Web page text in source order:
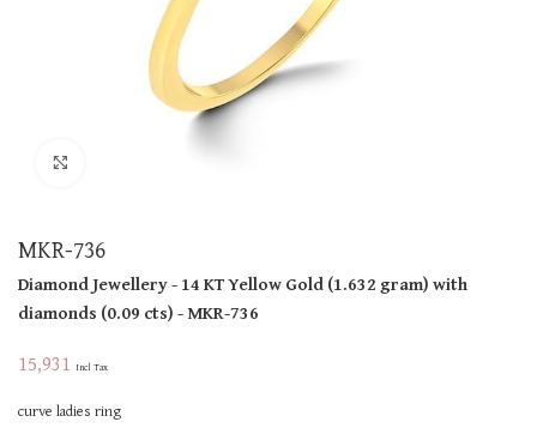
MKR-736
Diamond Jewellery- 14 KTYellow Gold(1.632 gram)with
diamonds (0.09 cts)- MKR-736
15,931 Incl Tax
curve ladies ring